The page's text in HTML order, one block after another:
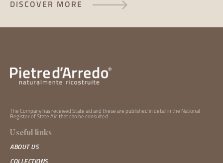
DISCOVER MORE
The Company has received State aid and these are published in detail in the National
Register of State Aid that can beconsulted
Useful links
ABOUT US